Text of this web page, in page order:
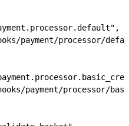
payment/processor/
payment/processor/